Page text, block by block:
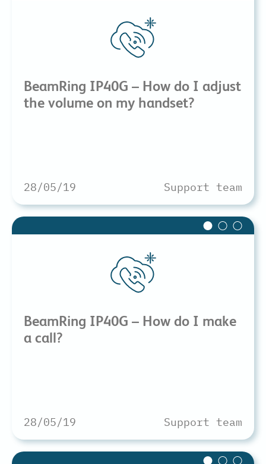
BeamRing IP40G – How do I adjust
the volume on my handset?
28/05/19 Support team
BeamRing IP40G – How do I make
a call?
28/05/19 Support team